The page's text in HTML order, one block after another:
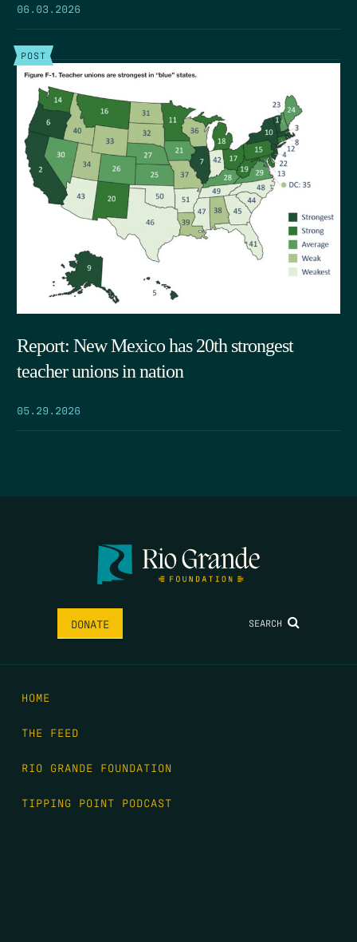
06.03.2026
POST
Report: New Mexico has 20th strongest
teacher unions in nation
05.29.2026
DONATE SEARCH
HOME
THE FEED
RIO GRANDE FOUNDATION
TIPPING POINT PODCAST